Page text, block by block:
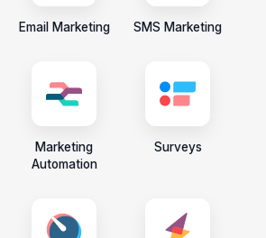
Email Marketing SMS Marketing
Marketing
Automation
Surveys